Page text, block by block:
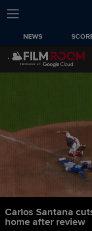
NEWS
Carlos Santana
home after review